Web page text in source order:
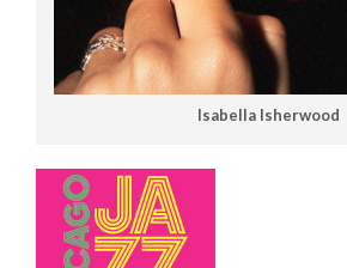
Isabella Isherwood